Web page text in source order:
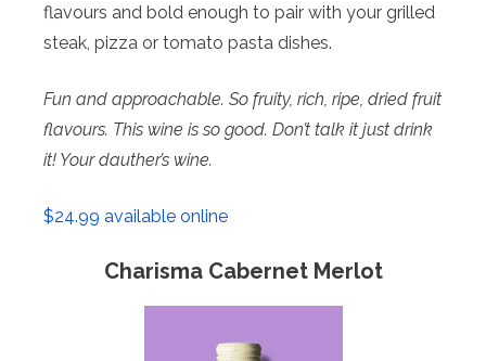
flavours and bold enough to pair with your grilled
steak, pizza or tomato pasta dishes.
Fun and approachable. So fruity, rich, ripe, dried fruit
flavours. This wine is so good. Don’t talk it just drink
it! Your dauther’s wine.
$24.99 available online
Charisma Cabernet Merlot